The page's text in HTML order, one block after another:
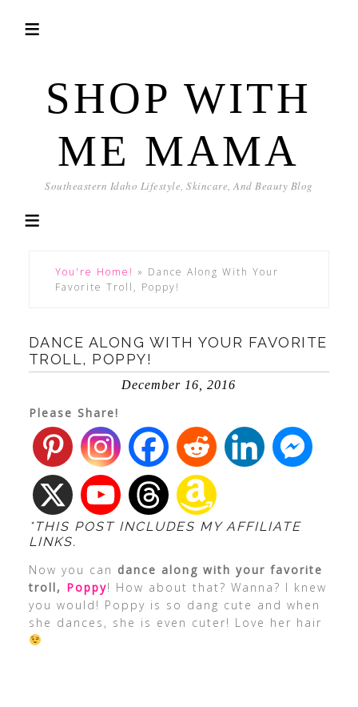
SHOP WITH
ME MAMA
Southeastern Idaho Lifestyle, Skincare, And Beauty Blog
You're Home! » Dance Along With Your
Favorite Troll, Poppy!
DANCE ALONG WITH YOUR FAVORITE
TROLL, POPPY!
December 16, 2016
Please Share!
*THIS POST INCLUDES MY AFFILIATE
LINKS.
Now you can dance along with your favorite
troll, Poppy! How about that? Wanna? I knew
you would! Poppy is so dang cute and when
she dances, she is even cuter! Love her hair